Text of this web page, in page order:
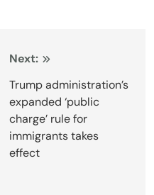
Next:
Trump administration’s
expanded ‘public
charge’ rule for
immigrants takes
effect